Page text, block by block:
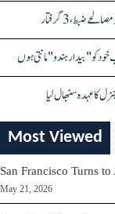
کو "بیدار ہندو" مانتی ہوں
کا عہدہ سنبھال لیا
Most Viewed
San Francisco Turns
May 21, 2026